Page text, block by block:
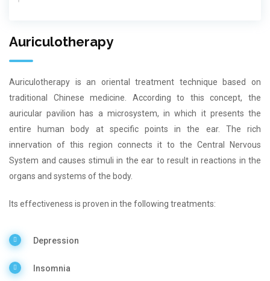
Auriculotherapy
Auriculotherapy is an oriental treatment technique based on
traditional Chinese medicine. According to this concept, the
auricular pavilion has a microsystem, in which it presents the
entire human body at specific points in the ear. The rich
innervation of this region connects it to the Central Nervous
System and causes stimuli in the ear to result in reactions in the
organs and systems of the body.
Its effectiveness is proven in the following treatments:
Depression
Insomnia